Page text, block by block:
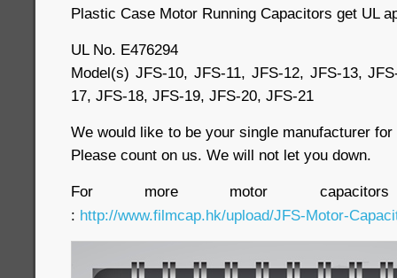
Plastic Case Motor Running Capacitors get UL
UL No. E476294
Model(s) JFS-10, JFS-11, JFS-12, JFS-13,
17, JFS-18, JFS-19, JFS-20, JFS-21
We would like to be your single manufacturer
Please count on us. We will not let you down.
For more motor
: http://www.filmcap.hk/upload/JFS-Motor-